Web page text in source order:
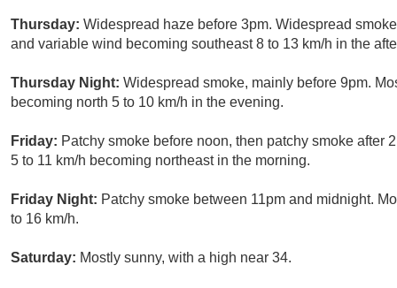
Thursday: Widespread haze before 3pm. Widespread
and variable wind becoming southeast 8 to 13 km/h in the
Thursday Night: Widespread smoke, mainly before 9pm.
becoming north 5 to 10 km/h in the evening.
Friday: Patchy smoke before noon, then patchy smoke after
5 to 11 km/h becoming northeast in the morning.
Friday Night: Patchy smoke between 11pm and midnight.
to 16 km/h.
Saturday: Mostly sunny, with a high near 34.